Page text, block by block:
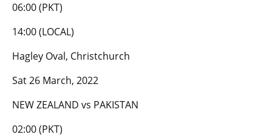
06:00 (PKT)
14:00 (LOCAL)
Hagley Oval, Christchurch
Sat 26 March, 2022
NEW ZEALAND vs PAKISTAN
02:00 (PKT)